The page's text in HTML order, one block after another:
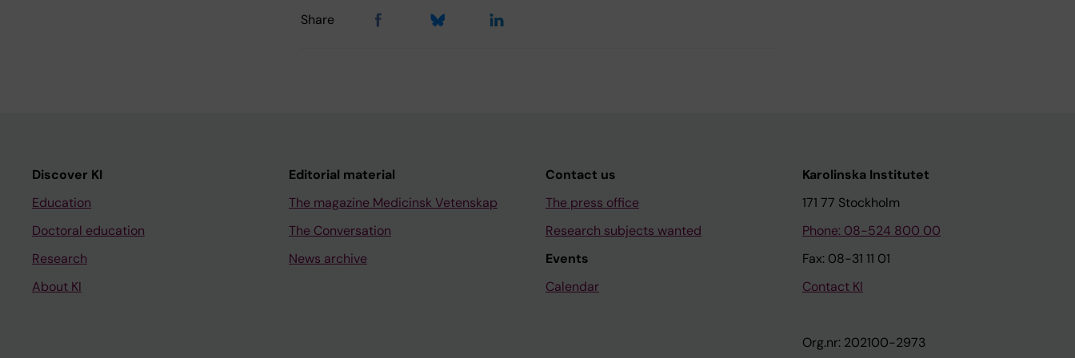
Share
Discover KI
Education
Doctoral education
Research
About KI
Editorial material
The magazine Medicinsk Vetenskap
The Conversation
News archive
Contact us
The press office
Research subjects wanted
Events
Calendar
Karolinska Institutet
171 77 Stockholm
Phone: 08-524 800 00
Fax: 08-31 11 01
Contact KI
Org.nr: 202100-2973